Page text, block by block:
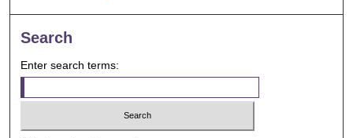
Search
Enter search terms: